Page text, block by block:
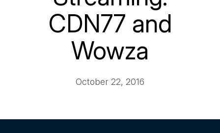
CDN77 and
Wowza
October 22, 2016